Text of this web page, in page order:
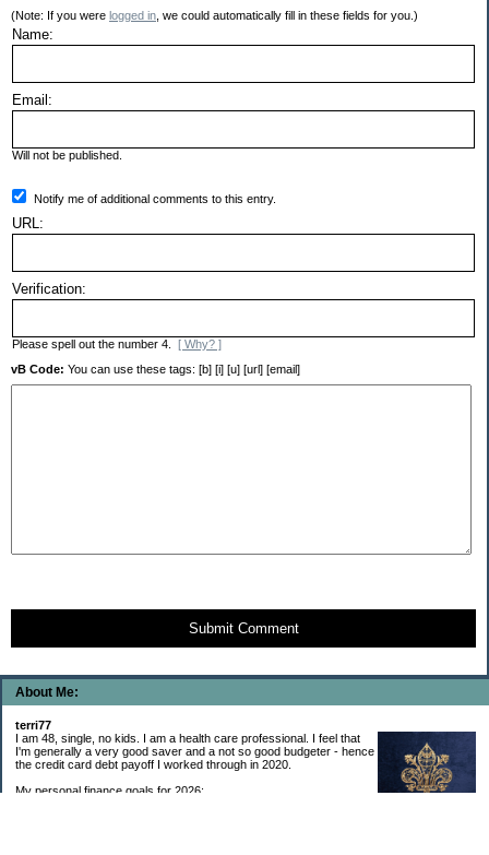
About Me:
terri77
I am 48, single, no kids. I am a health care professional. I feel that
I'm generally a very good saver and a not so good budgeter - hence
the credit card debt payoff I worked through in 2020.
My personal finance goals for 2026:
(Note: If you were logged in, we could automatically fill in these fields for you.)
Name:
Email:
Will not be published.
Notify me of additional comments to this entry.
URL:
Verification:
Please spell out the number 4. [ Why? ]
vB Code: You can use these tags: [b] [i] [u] [url] [email]
Submit Comment